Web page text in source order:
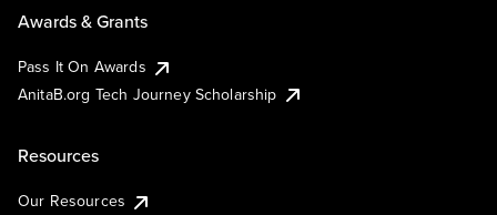
Awards & Grants
Pass It On Awards
AnitaB.org Tech Journey Scholarship
Resources
Our Resources